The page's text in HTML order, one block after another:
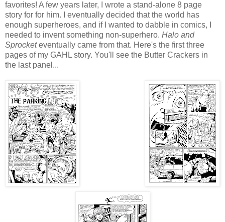
favorites! A few years later, I wrote a stand-alone 8 page
story for for him. I eventually decided that the world has
enough superheroes, and if I wanted to dabble in comics, I
needed to invent something non-superhero. Halo and
Sprocketeventually came from that. Here's the first three
pages of my GAHL story. You'll see the Butter Crackers in
the last panel...